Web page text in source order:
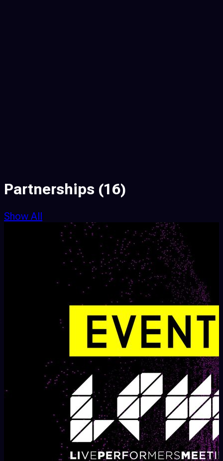
Partnerships (16)
Show All